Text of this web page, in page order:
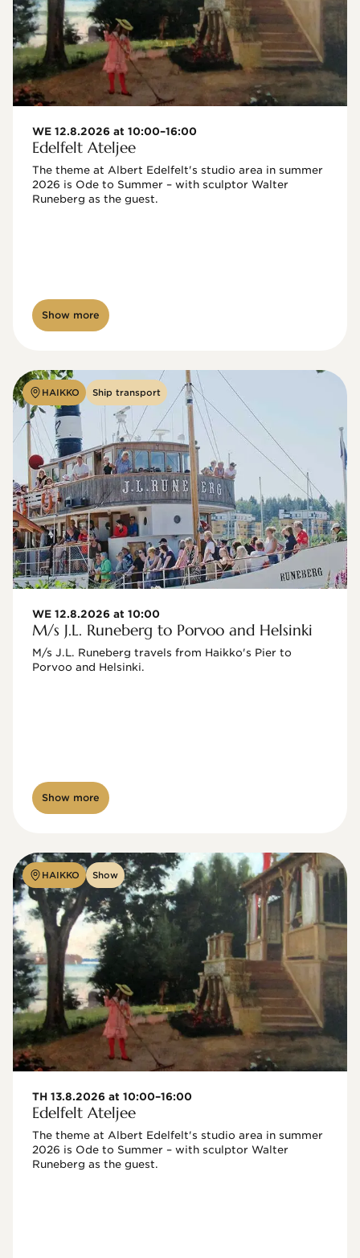
WE 12.8.2026 at 10:00–16:00
Edelfelt Ateljee
The theme at Albert Edelfelt's studio area in summer
2026 is Ode to Summer – with sculptor Walter
Show more
HAIKKO Ship transport
WE 12.8.2026 at 10:00
M/s J.L. Runeberg to Porvoo and Helsinki
M/s J.L. Runeberg travels from Haikko's Pier to
Porvoo and Helsinki.
Show more
HAIKKO Show
TH 13.8.2026 at 10:00–16:00
Edelfelt Ateljee
The theme at Albert Edelfelt's studio area in summer
2026 is Ode to Summer – with sculptor Walter